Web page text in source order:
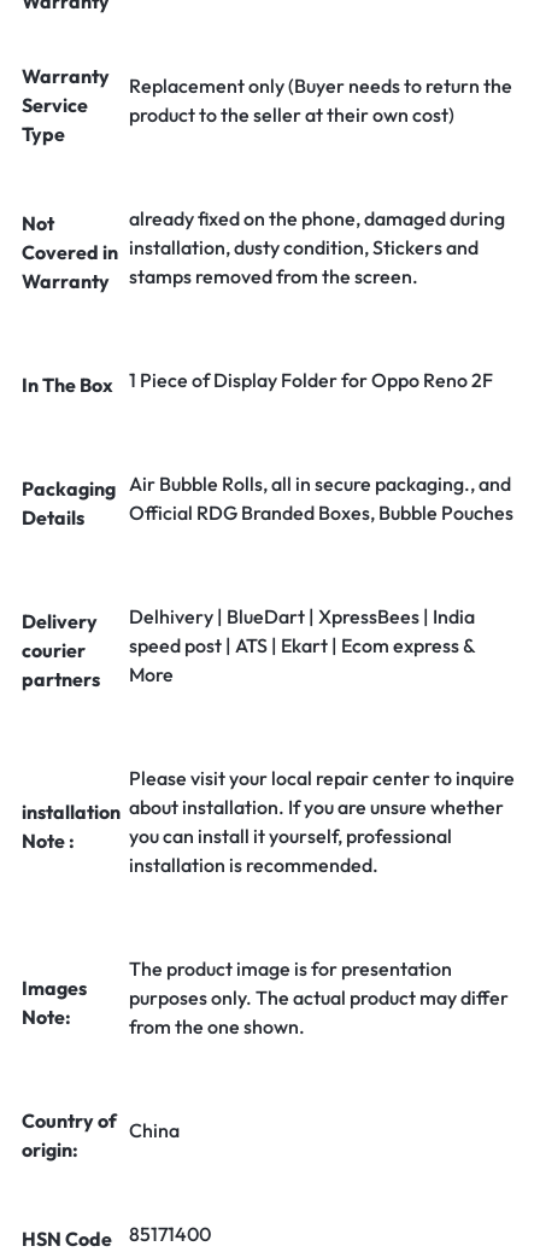
Warranty
Service
Type
Replacement only (Buyer needs to return the
product to the seller at their own cost)
Not
Covered in
Warranty
already fixed on the phone, damaged during
installation, dusty condition, Stickers and
stamps removed from the screen.
In The Box 1 Piece of Display Folder for Oppo Reno 2F
Packaging
Details
Air Bubble Rolls, all in secure packaging., and
Official RDG Branded Boxes, Bubble Pouches
Delivery
courier
partners
Delhivery | BlueDart | XpressBees | India
speed post | ATS | Ekart | Ecom express &
More
installation
Note :
Please visit your local repair center to inquire
about installation. If you are unsure whether
you can install it yourself, professional
installation is recommended.
Images
Note:
The product image is for presentation
purposes only. The actual product may differ
from the one shown.
Country of
origin:
China
HSN Code 85171400